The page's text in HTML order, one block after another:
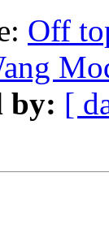
Off
by: [